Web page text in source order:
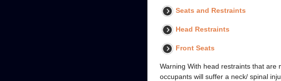
Seats and Restraints
Head Restraints
Front Seats
Warning With head restraints that are
occupants will suffer a neck/ spinal